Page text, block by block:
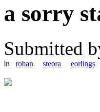
a sorry
Submitted
in rohan steora eorlings